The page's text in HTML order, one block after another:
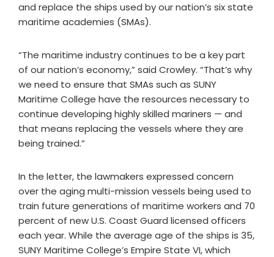
and replace the ships used by our nation’s six state
maritime academies (SMAs).
“The maritime industry continues to be a key part
of our nation’s economy,” said Crowley. “That’s why
we need to ensure that SMAs such as SUNY
Maritime College have the resources necessary to
continue developing highly skilled mariners — and
that means replacing the vessels where they are
being trained.”
In the letter, the lawmakers expressed concern
over the aging multi-mission vessels being used to
train future generations of maritime workers and 70
percent of new U.S. Coast Guard licensed officers
each year. While the average age of the ships is 35,
SUNY Maritime College’s Empire State VI, which